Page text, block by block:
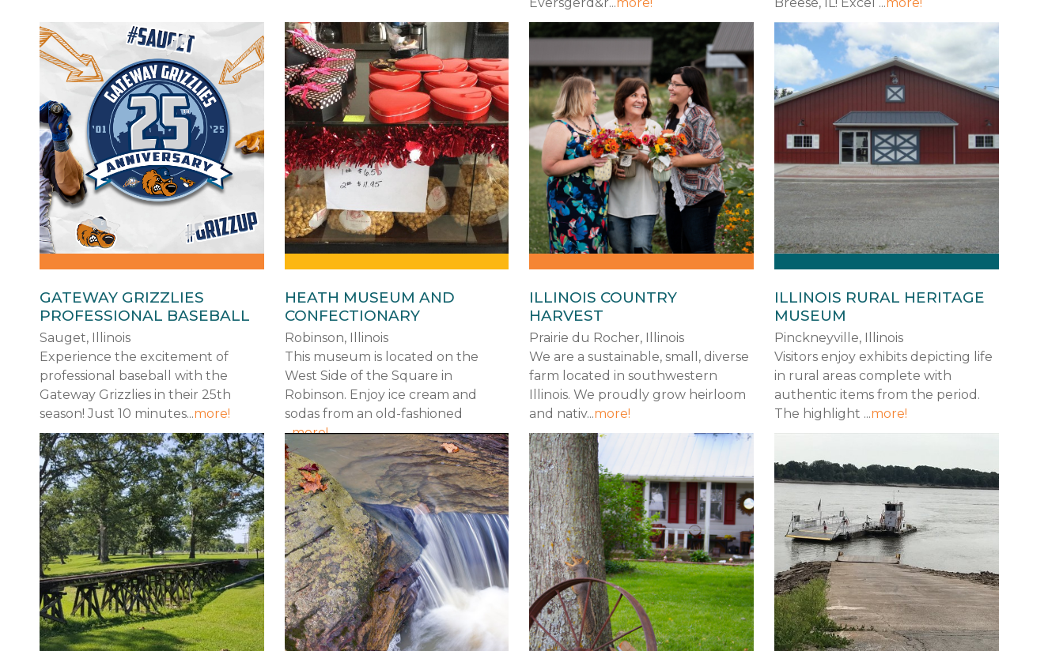
Eversgerd&r...more!
Breese, IL! Excel ...more!
GATEWAY GRIZZLIES
PROFESSIONAL BASEBALL
Sauget, Illinois
Experience the excitement of
professional baseball with the
Gateway Grizzlies in their 25th
season! Just 10 minutes...more!
HEATH MUSEUM AND
CONFECTIONARY
Robinson, Illinois
This museum is located on the
West Side of the Square in
Robinson. Enjoy ice cream and
sodas from an old-fashioned
...more!
ILLINOIS COUNTRY
HARVEST
Prairie du Rocher, Illinois
We are a sustainable, small, diverse
farm located in southwestern
Illinois. We proudly grow heirloom
and nativ...more!
ILLINOIS RURAL HERITAGE
MUSEUM
Pinckneyville, Illinois
Visitors enjoy exhibits depicting life
in rural areas complete with
authentic items from the period.
The highlight ...more!